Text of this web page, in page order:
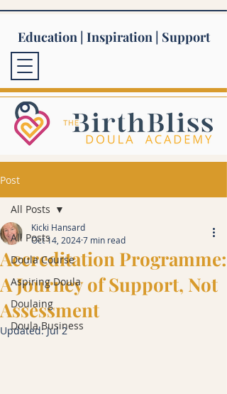
Education | Inspiration | Support
Post
All Posts
Doula Course
Aspiring Doula
Doulaing
Doula Business
All Posts
Accreditation Programme:
A Journey of Support, Not
Assessment
Kicki Hansard
Oct 14, 20247 min read
Updated:Jul 2